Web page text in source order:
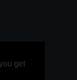
get
get